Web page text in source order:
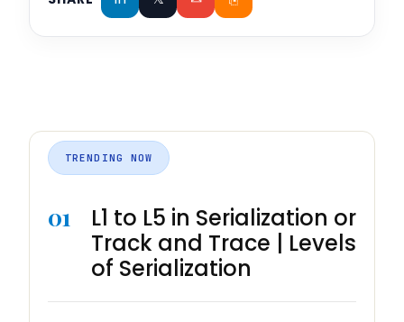
TRENDING NOW
01
L1 to L5 in Serialization or
Track and Trace | Levels
of Serialization